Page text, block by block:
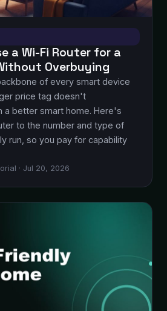
a Wi-Fi Router for a
Overbuying
of every smart device
price tag doesn't
a better smart home. Here's
to the number and type of
run, so you pay for capability
· Jul 20, 2026